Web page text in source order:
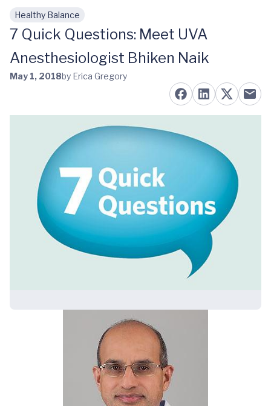
Skip to main content
Healthy Balance
7 Quick Questions: Meet UVA
Anesthesiologist Bhiken Naik
May 1, 2018by Erica Gregory